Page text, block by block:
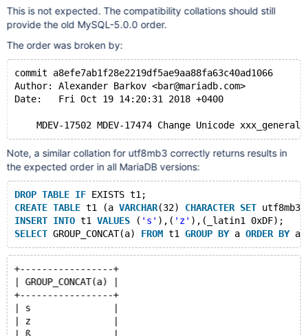
This is not expected. The compatibility collations should still
provide the old MySQL-5.0.0 order.
The order was broken by:
commit a8efe7ab1f28e2219df5ae9aa88fa63c40ad1066
Author: Alexander Barkov <bar@mariadb.com>
Date:   Fri Oct 19 14:20:31 2018 +0400
Note, a similar collation for utf8mb3 correctly returns results in
the expected order in all MariaDB versions:
DROP TABLE IF EXISTS t1;
CREATE TABLE t1 (a VARCHAR(32) CHARACTER SET utf8mb3
INSERT INTO t1 VALUES ( 's' ),( 'z' ),(_latin1 0xDF);
SELECT GROUP_CONCAT(a) FROM t1 GROUP BY a ORDER BY
+-----------------+
| GROUP_CONCAT(a) |
+-----------------+
| s               |
| z               |